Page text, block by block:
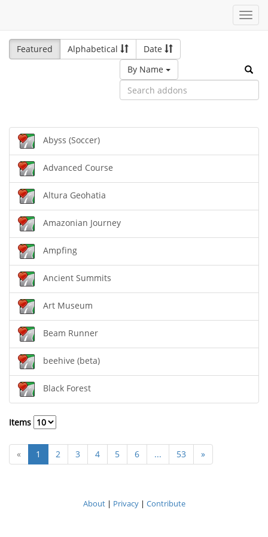
Featured
Alphabetical
Date
By Name
Abyss (Soccer)
Advanced Course
Altura Geohatia
Amazonian Journey
Ampfing
Ancient Summits
Art Museum
Beam Runner
beehive (beta)
Black Forest
Items
« 1 2 3 4 5 6 ... 53 »
About| Privacy| Contribute